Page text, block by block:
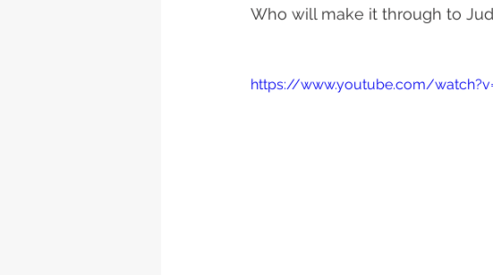
Who will make it through to
https://www.youtube.com/